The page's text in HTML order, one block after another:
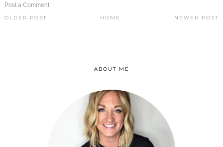
Post a Comment
NEWER POST
OLDER POST HOME
ABOUT ME